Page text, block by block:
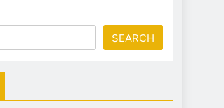
SEARCH